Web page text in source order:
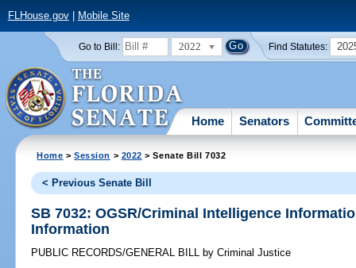
FLHouse.gov| Mobile Site
Go to Bill: 2022 Find Statutes:
Home Senators
Home >Session > 2022 > Senate Bill 7032
< Previous Senate Bill
SB 7032: OGSR/Criminal Intelligence
Information
PUBLIC RECORDS/GENERAL BILL by Criminal Justice